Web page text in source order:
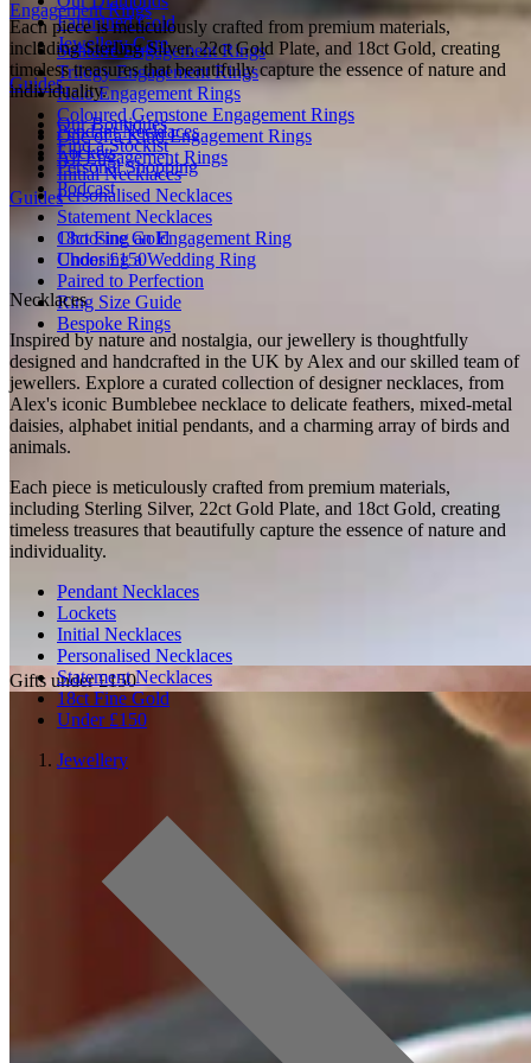
Gifts under £150
Engagement Rings
Solitaire Engagement Rings
Trilogy Engagement Rings
Halo Engagement Rings
Coloured Gemstone Engagement Rings
One of a Kind Engagement Rings
All Engagement Rings
Guides
Choosing an Engagement Ring
Choosing a Wedding Ring
Paired to Perfection
Ring Size Guide
Bespoke Rings
Fairmined Gold
Jewellery Care
Guides
Our Boutiques
Find a Stockist
Personal Shopping
Podcast
Each piece is meticulously crafted from premium materials,
including Sterling Silver, 22ct Gold Plate, and 18ct Gold, creating
timeless treasures that beautifully capture the essence of nature and
individuality.
Pendant Necklaces
Lockets
Initial Necklaces
Personalised Necklaces
Statement Necklaces
18ct Fine Gold
Under £150
Necklaces
Inspired by nature and nostalgia, our jewellery is thoughtfully
designed and handcrafted in the UK by Alex and our skilled team of
jewellers. Explore a curated collection of designer necklaces, from
Alex's iconic Bumblebee necklace to delicate feathers, mixed-metal
daisies, alphabet initial pendants, and a charming array of birds and
animals.
Each piece is meticulously crafted from premium materials,
including Sterling Silver, 22ct Gold Plate, and 18ct Gold, creating
timeless treasures that beautifully capture the essence of nature and
individuality.
Pendant Necklaces
Lockets
Initial Necklaces
Personalised Necklaces
Statement Necklaces
18ct Fine Gold
Under £150
Jewellery